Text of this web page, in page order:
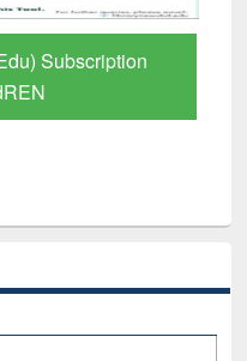
Subscription